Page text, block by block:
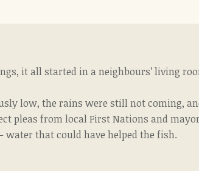
it all started in a neighbours’ living
low, the rains were still not coming,
pleas from local First Nations and
that could have helped the fish.